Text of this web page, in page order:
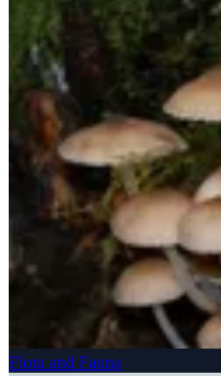
Flora and Fauna